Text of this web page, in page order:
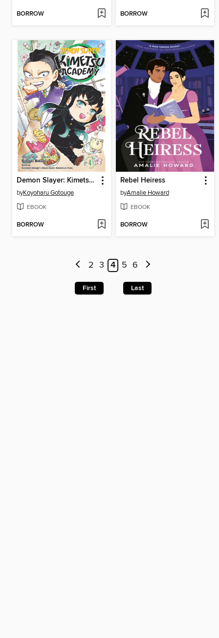
BORROW BORROW
Demon Slayer: Kimetsu Academy, Volume 4
byKoyoharu Gotouge
EBOOK
BORROW
Rebel Heiress
byAmalie Howard
EBOOK
BORROW
2 3 4 5 6
First Last